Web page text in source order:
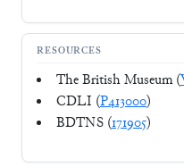
RESOURCES
The British Museum (
CDLI (P413000)
BDTNS (171905)